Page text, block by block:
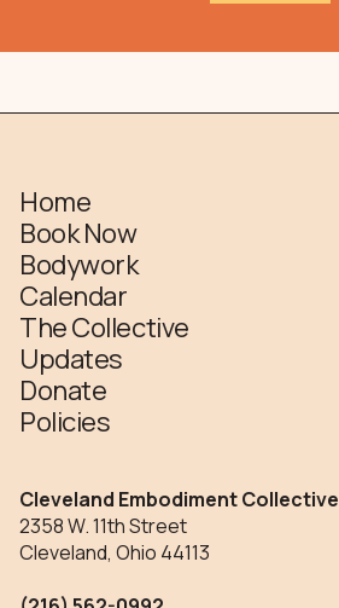
Home
Book Now
Bodywork
Calendar
The Collective
Updates
Donate
Policies
Cleveland Embodiment Collective
2358 W. 11th Street
Cleveland, Ohio 44113